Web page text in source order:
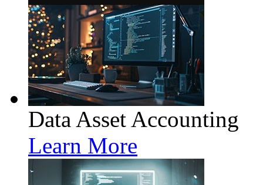
Data Asset Accounting
Learn More